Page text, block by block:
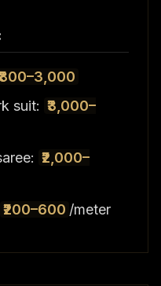
suit: ₹3,000–
₹2,000–
₹200–600 /meter